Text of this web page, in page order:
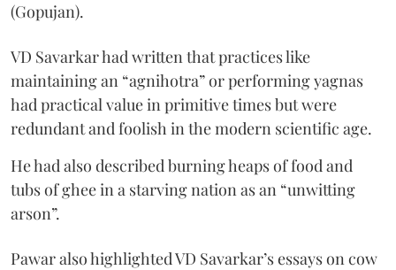
(Gopujan).
VD Savarkar had written that practices like
maintaining an “agnihotra” or performing yagnas
had practical value in primitive times but were
redundant and foolish in the modern scientific age.
He had also described burning heaps of food and
tubs of ghee in a starving nation as an “unwitting
arson”.
Pawar also highlighted VD Savarkar’s essays on cow